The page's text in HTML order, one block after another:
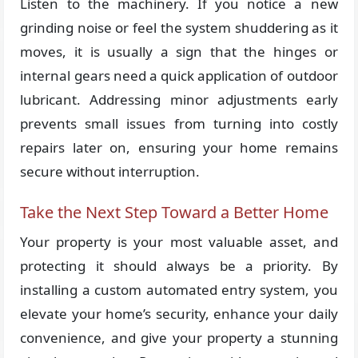
grinding noise or feel the system shuddering as it
moves, it is usually a sign that the hinges or
internal gears need a quick application of outdoor
lubricant. Addressing minor adjustments early
prevents small issues from turning into costly
repairs later on, ensuring your home remains
secure without interruption.
Take the Next Step Toward a Better Home
Your property is your most valuable asset, and
protecting it should always be a priority. By
installing a custom automated entry system, you
elevate your home’s security, enhance your daily
convenience, and give your property a stunning